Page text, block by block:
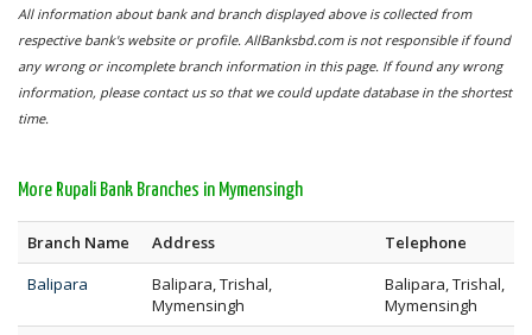
All information about bank and branch displayed above is collected from
respective bank's website or profile. AllBanksbd.com is not responsible if found
any wrong or incomplete branch information in this page. If found any wrong
information, please contact us so that we could update database in the shortest
time.
More Rupali Bank Branches in Mymensingh
Branch Name Address
Telephone
Balipara
Balipara, Trishal,
Mymensingh
Balipara, Trishal,
Mymensingh